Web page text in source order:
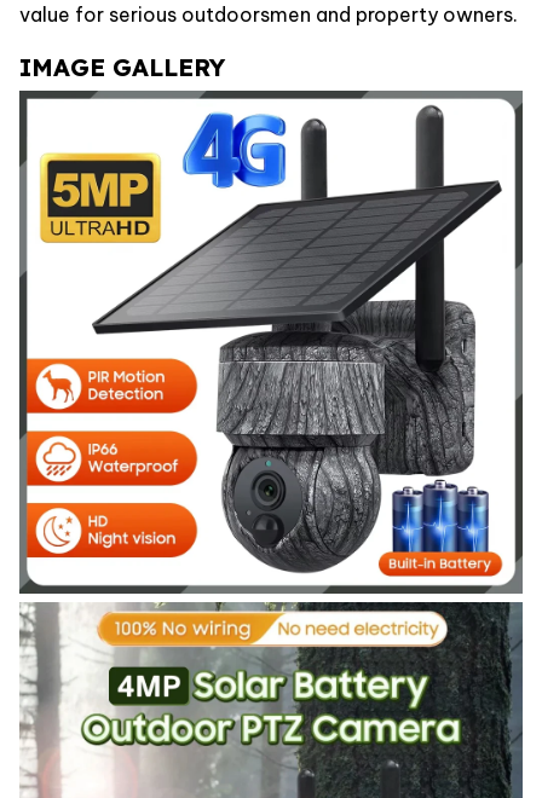
value for serious outdoorsmen and property owners.
IMAGE GALLERY